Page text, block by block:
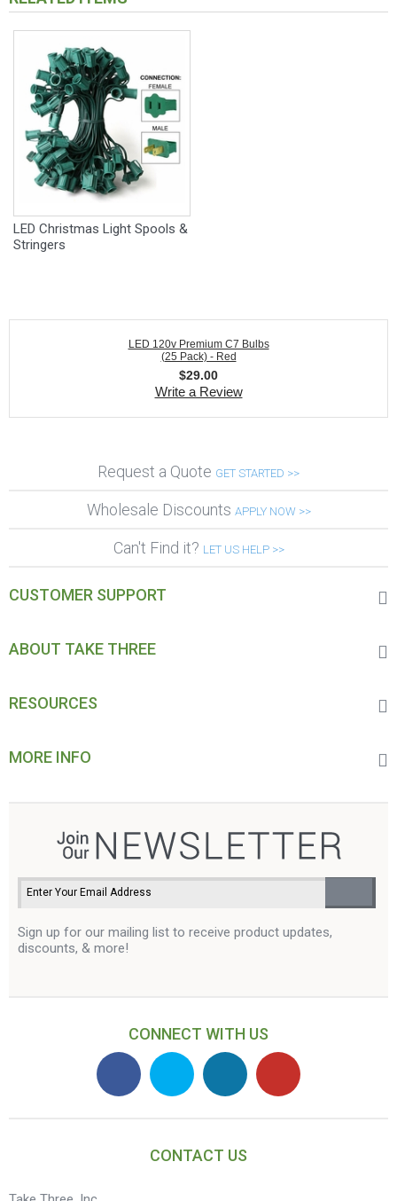
LED Christmas Light Spools &
Stringers
LED 120v Premium C7 Bulbs
(25 Pack) - Red
$29.00
Write a Review
Request a Quote GET STARTED >>
Wholesale Discounts APPLY NOW >>
Can't Find it? LET US HELP >>
CUSTOMER SUPPORT
ABOUT TAKE THREE
RESOURCES
MORE INFO
Sign up for our mailing list to receive product updates,
discounts, & more!
CONNECT WITH US
CONTACT US